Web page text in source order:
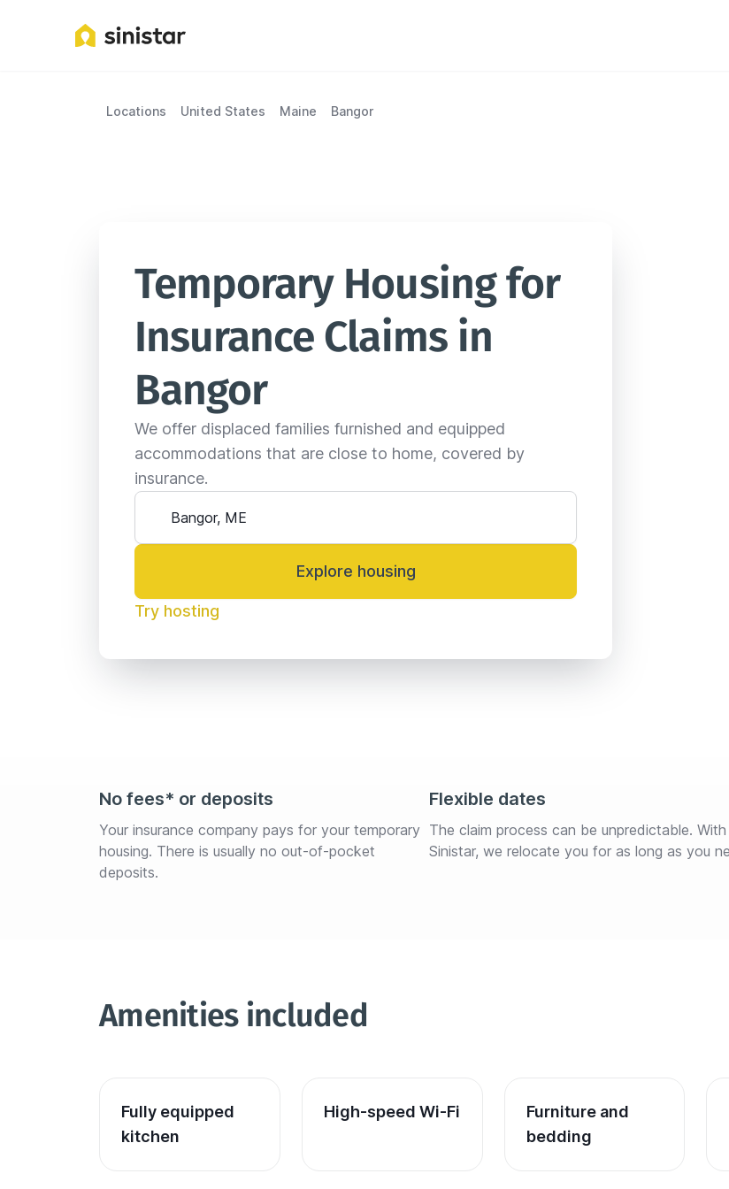
Locations United States Maine Bangor
Temporary Housing for
Insurance Claims in
Bangor
We offer displaced families furnished and equipped
accommodations that are close to home, covered by
insurance.
Explore housing
Try hosting
No fees* or deposits
Your insurance company pays for your temporary
housing. There is usually no out-of-pocket
deposits.
Flexible dates
The claim process can be unpredictable. With
Sinistar, we relocate you for as long as you
Amenities included
Fully equipped
kitchen
High-speed Wi-Fi
Furniture and
bedding